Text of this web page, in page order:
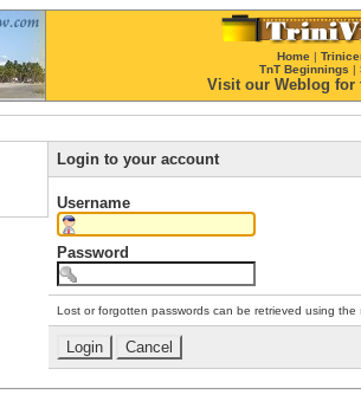
Home |
TnT Beginnings |
Visit our Weblog for
Login to your account
Username
Password
Lost or forgotten passwords can be retrieved using the